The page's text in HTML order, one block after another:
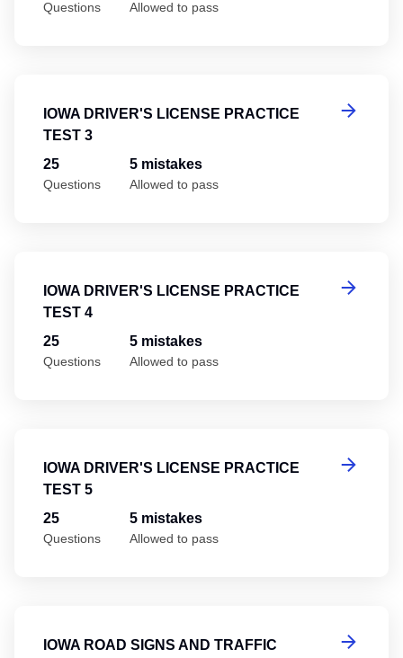
Questions Allowed to pass
IOWA DRIVER'S LICENSE PRACTICE
TEST 3
25
Questions
5 mistakes
Allowed to pass
IOWA DRIVER'S LICENSE PRACTICE
TEST 4
25
Questions
5 mistakes
Allowed to pass
IOWA DRIVER'S LICENSE PRACTICE
TEST 5
25
Questions
5 mistakes
Allowed to pass
IOWA ROAD SIGNS AND TRAFFIC